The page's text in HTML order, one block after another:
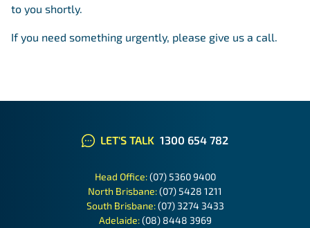
to you shortly.
If you need something urgently, please give us a call.
LET'S TALK 1300 654 782
Head Office:(07) 5360 9400
North Brisbane:(07) 5428 1211
South Brisbane:(07) 3274 3433
Adelaide:(08) 8448 3969